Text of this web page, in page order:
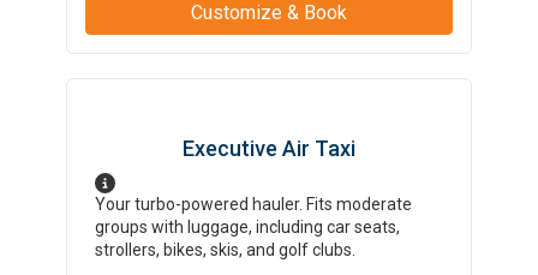
Customize & Book
Executive Air Taxi
Your turbo-powered hauler. Fits moderate
groups with luggage, including car seats,
strollers, bikes, skis, and golf clubs.